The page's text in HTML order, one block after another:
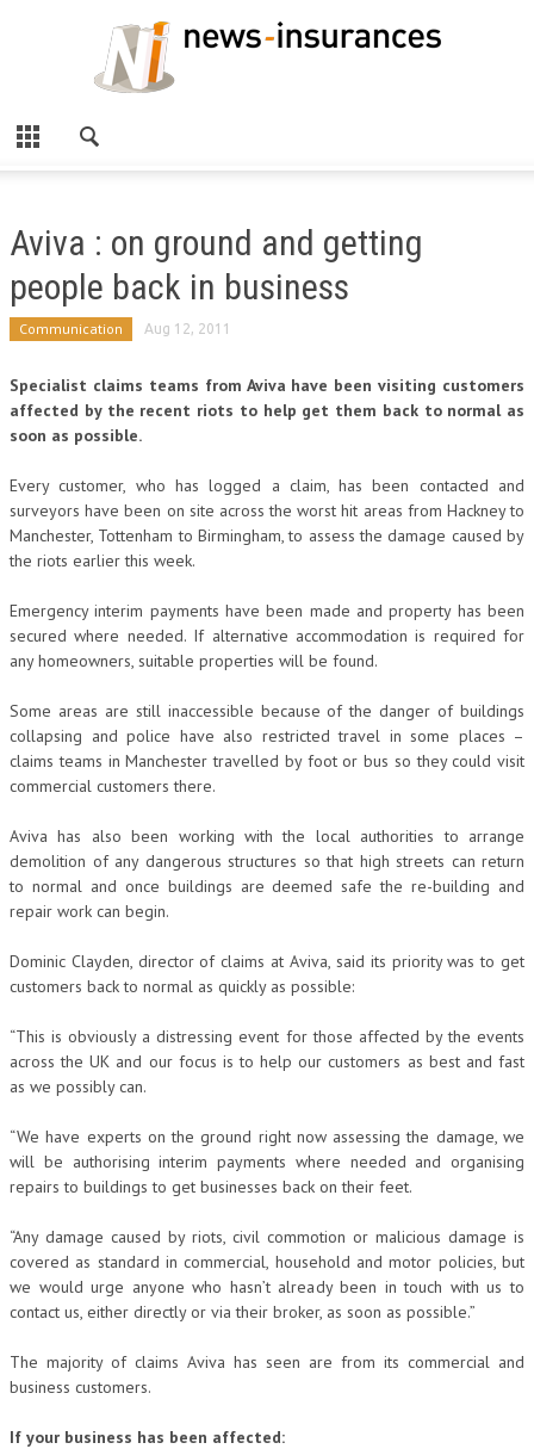
Aviva : on ground and getting
people back in business
Communication Aug 12, 2011
Specialist claims teams from Aviva have been visiting customers
affected by the recent riots to help get them back to normal as
soon as possible.
Every customer, who has logged a claim, has been contacted and
surveyors have been on site across the worst hit areas from Hackney to
Manchester, Tottenham to Birmingham, to assess the damage caused by
the riots earlier this week.
Emergency interim payments have been made and property has been
secured where needed. If alternative accommodation is required for
any homeowners, suitable properties will be found.
Some areas are still inaccessible because of the danger of buildings
collapsing and police have also restricted travel in some places –
claims teams in Manchester travelled by foot or bus so they could visit
commercial customers there.
Aviva has also been working with the local authorities to arrange
demolition of any dangerous structures so that high streets can return
to normal and once buildings are deemed safe the re-building and
repair work can begin.
Dominic Clayden, director of claims at Aviva, said its priority was to get
customers back to normal as quickly as possible:
“This is obviously a distressing event for those affected by the events
across the UK and our focus is to help our customers as best and fast
as we possibly can.
“We have experts on the ground right now assessing the damage, we
will be authorising interim payments where needed and organising
repairs to buildings to get businesses back on their feet.
“Any damage caused by riots, civil commotion or malicious damage is
covered as standard in commercial, household and motor policies, but
we would urge anyone who hasn’t already been in touch with us to
contact us, either directly or via their broker, as soon as possible.”
The majority of claims Aviva has seen are from its commercial and
business customers.
If your business has been affected: